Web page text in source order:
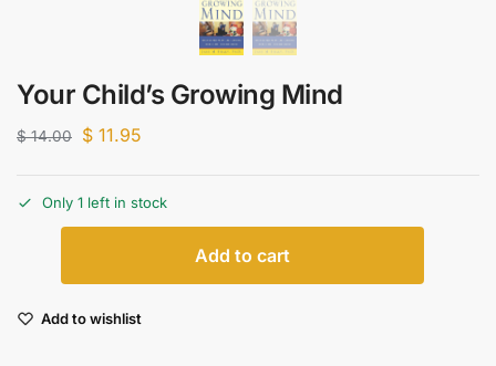
Your Child’s Growing Mind
$14.00 $ 11.95
Only 1 left in stock
Add to cart
Add to wishlist